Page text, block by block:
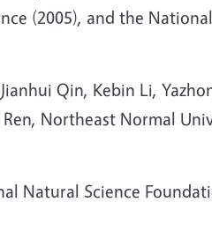
(2005), and the
Qin, Kebin Li,
Northeast Normal
Natural Science